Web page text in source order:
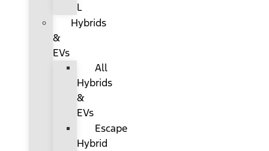
L
Hybrids
&
EVs
All
Hybrids
&
EVs
Escape
Hybrid